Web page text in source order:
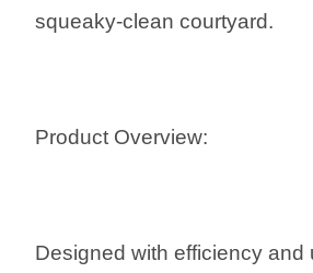
squeaky-clean courtyard.
Product Overview:
Designed with efficiency and